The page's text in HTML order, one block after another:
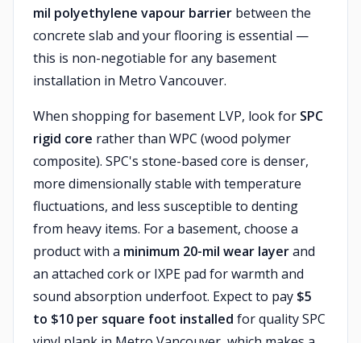
mil polyethylene vapour barrier between the
concrete slab and your flooring is essential —
this is non-negotiable for any basement
installation in Metro Vancouver.
When shopping for basement LVP, look for SPC
rigid core rather than WPC (wood polymer
composite). SPC's stone-based core is denser,
more dimensionally stable with temperature
fluctuations, and less susceptible to denting
from heavy items. For a basement, choose a
product with a minimum 20-mil wear layerand
an attached cork or IXPE pad for warmth and
sound absorption underfoot. Expect to pay $5
to $10 per square foot installed for quality SPC